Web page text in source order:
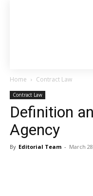
Home Contract Law
Contract Law
Definition
Agency
By Editorial Team - March